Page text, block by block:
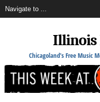
Illinois
Chicagoland's Free Music